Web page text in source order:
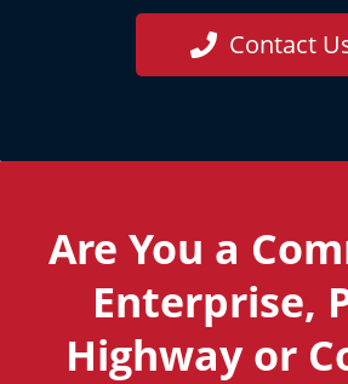
Contact
Are You a
Enterprise,
Highway or